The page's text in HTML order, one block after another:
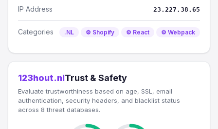
IP Address 23.227.38.65
Categories .NL ⚙️ Shopify ⚙️ React ⚙️ Webpack
123hout.nlTrust & Safety
Evaluate trustworthiness based on age, SSL, email
authentication, security headers, and blacklist status
across 8 threat databases.